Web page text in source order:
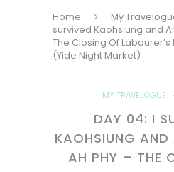
Home My
survived Kaohsiung and
The Closing Of
(Yide Night Market)
MY TRAVELOGUE
DAY 04: I
KAOHSIUNG
AH PHY – THE